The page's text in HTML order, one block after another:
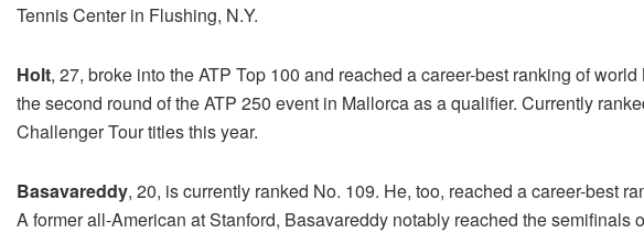
Tennis Center in Flushing, N.Y.
Holt, 27, broke into the ATP Top 100 and reached a career-best ranking of
the second round of the ATP 250 event in Mallorca as a qualifier. Currently
Challenger Tour titles this year.
Basavareddy, 20, is currently ranked No. 109. He, too, reached a career-best
A former all-American at Stanford, Basavareddy notably reached the semifinals